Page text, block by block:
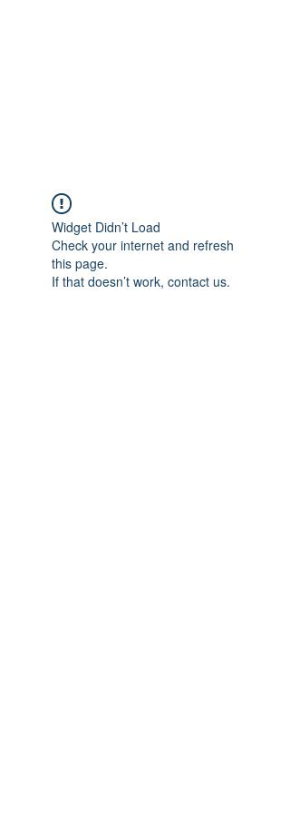
Widget Didn’t Load
Check your internet and refresh
this page.
If that doesn’t work, contact us.